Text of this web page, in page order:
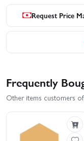
Request Price
Frequently
Other items customers